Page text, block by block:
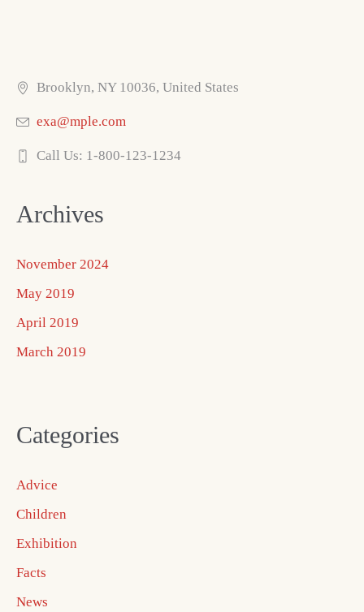
Brooklyn, NY 10036, United States
exa@mple.com
Call Us: 1-800-123-1234
Archives
November 2024
May 2019
April 2019
March 2019
Categories
Advice
Children
Exhibition
Facts
News